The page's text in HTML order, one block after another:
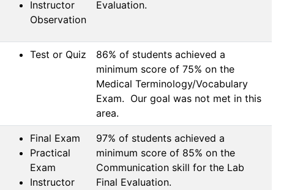
Instructor
Observation
Evaluation.
Test or Quiz
86% of students achieved a
minimum score of 75% on the
Medical Terminology/Vocabulary
Exam.  Our goal was not met in this
area.
Final Exam
Practical
Exam
Instructor
97% of students achieved a
minimum score of 85% on the
Communication skill for the Lab
Final Evaluation.